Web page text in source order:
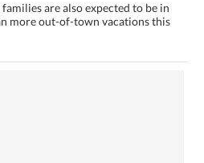
are also expected to be in
more out-of-town vacations this